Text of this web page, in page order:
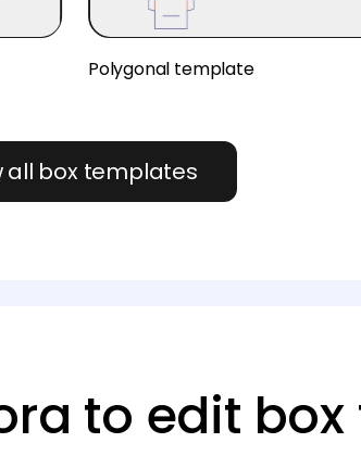
Polygonal template
all box templates
to edit